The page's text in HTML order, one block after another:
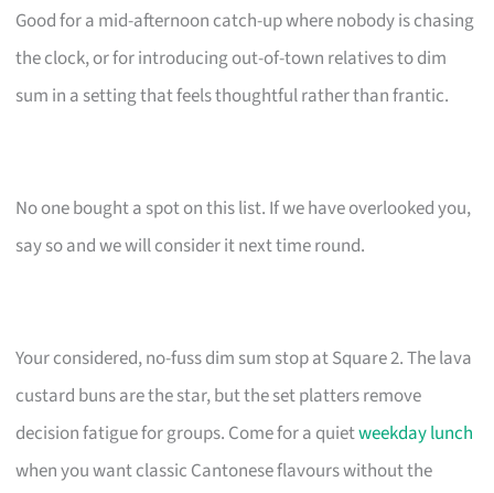
Good for a mid-afternoon catch-up where nobody is chasing
the clock, or for introducing out-of-town relatives to dim
sum in a setting that feels thoughtful rather than frantic.
No one bought a spot on this list. If we have overlooked you,
say so and we will consider it next time round.
Your considered, no-fuss dim sum stop at Square 2. The lava
custard buns are the star, but the set platters remove
decision fatigue for groups. Come for a quietweekday lunch
when you want classic Cantonese flavours without the